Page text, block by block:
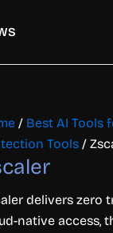
/ Best AI Tools
Tools /
delivers zero
native access,